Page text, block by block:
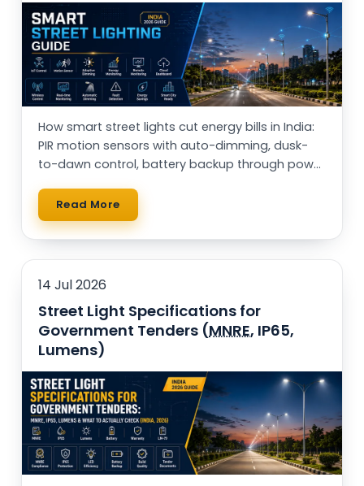
AC Street Light with Motion Sensor &
Dimming
Rail Guard MPPT Solar Power Unit
VentPlus CO2 Monitor & Controller
How smart street lights cut energy bills in India:
PIR motion sensors with auto-dimming, dusk-
to-dawn control, battery backup through power
table.Read More
14 Jul 2026
Street Light Specifications for
Government Tenders (MNRE, IP65,
Lumens)